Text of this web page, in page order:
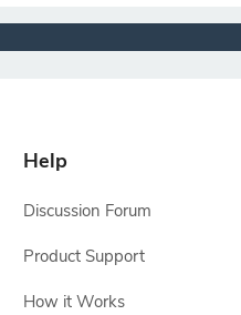
Help
Discussion Forum
Product Support
How it Works